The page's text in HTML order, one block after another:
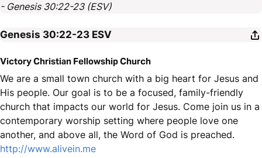
- Genesis 30:22-23 (ESV)
Genesis 30:22-23 ESV
Victory Christian Fellowship Church
We are a small town church with a big heart for Jesus and
His people. Our goal is to be a focused, family-friendly
church that impacts our world for Jesus. Come join us in a
contemporary worship setting where people love one
another, and above all, the Word of God is preached.
http://www.alivein.me